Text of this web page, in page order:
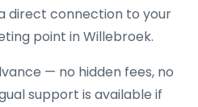
direct connection to your
point in Willebroek.
— no hidden fees, no
support is available if